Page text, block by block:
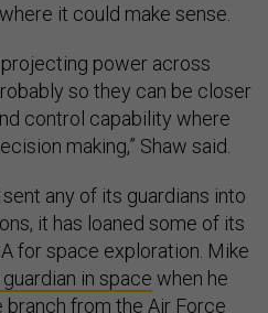
it could make sense.
power across
so they can be closer
control capability where
making,” Shaw said.
any of its guardians into
it has loaned some of its
for space exploration. Mike
in space when he
from the Air Force